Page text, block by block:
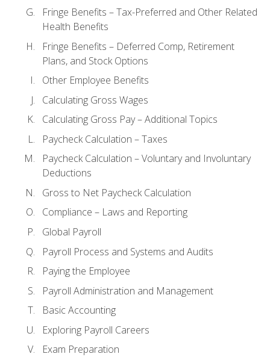
Fringe Benefits – Tax-Preferred and Other Related
Health Benefits
Fringe Benefits – Deferred Comp, Retirement
Plans, and Stock Options
Other Employee Benefits
Calculating Gross Wages
Calculating Gross Pay – Additional Topics
Paycheck Calculation – Taxes
Paycheck Calculation – Voluntary and Involuntary
Deductions
Gross to Net Paycheck Calculation
Compliance – Laws and Reporting
Global Payroll
Payroll Process and Systems and Audits
Paying the Employee
Payroll Administration and Management
Basic Accounting
Exploring Payroll Careers
Exam Preparation